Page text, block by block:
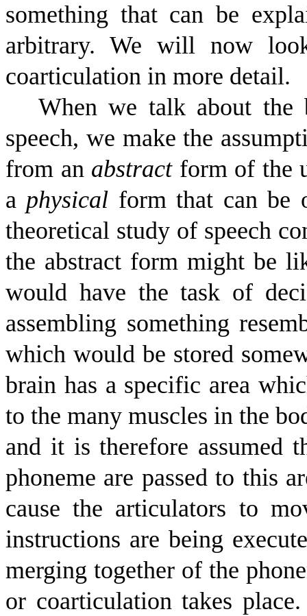
something that can be
arbitrary. We will now
coarticulation in more detail.
When we talk about the
speech, we make the
from an abstractform of the
a physical form that can be
theoretical study of speech
the abstract form might be
would have the task of
assembling something
which would be stored
brain has a specific area
to the many muscles in the
and it is therefore assumed
phoneme are passed to this
cause the articulators to
instructions are being
merging together of the
or coarticulation takes